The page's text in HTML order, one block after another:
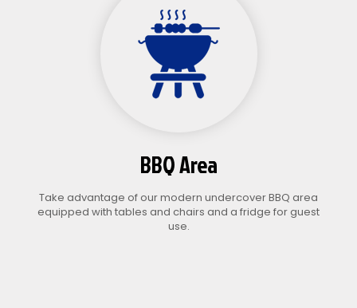
BBQ Area
Take advantage of our modern undercover BBQ area
equipped with tables and chairs and a fridge for guest
use.